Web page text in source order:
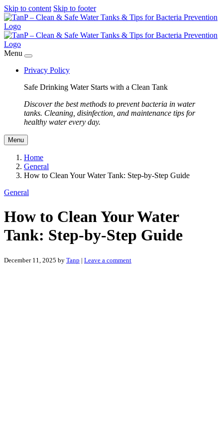
Skip to content Skip to footer
Menu
Privacy Policy
Safe Drinking Water Starts with a Clean Tank
Discover the best methods to prevent bacteria in water
tanks. Cleaning, disinfection, and maintenance tips for
healthy water every day.
Menu
Home
General
How to Clean Your Water Tank: Step-by-Step Guide
General
How to Clean Your Water
Tank: Step-by-Step Guide
December 11, 2025 by Tanp | Leave a comment